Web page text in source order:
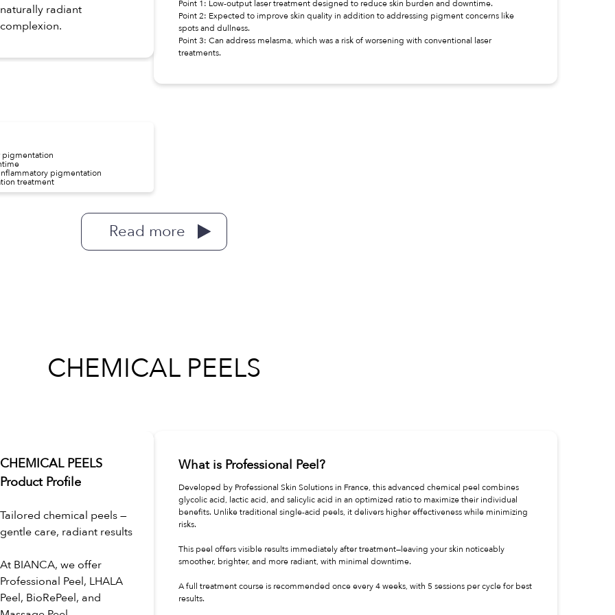
naturally radiant
complexion.
pigmentation
pigmentation
treatment
Point 1: Low-output laser treatment designed to reduce skin burden and downtime.
Point 2: Expected to improve skin quality in addition to addressing pigment concerns like
spots and dullness.
Point 3: Can address melasma, which was a risk of worsening with conventional laser
treatments.
Read more
CHEMICAL PEELS
CHEMICAL PEELS
Product Profile
Tailored chemical peels —
gentle care, radiant results
At BIANCA, we offer
Professional Peel, LHALA
Peel, BioRePeel, and
What is Professional Peel?
Developed by Professional Skin Solutions in France, this advanced chemical peel combines
glycolic acid, lactic acid, and salicylic acid in an optimized ratio to maximize their individual
benefits. Unlike traditional single-acid peels, it delivers higher effectiveness while minimizing
risks.
This peel offers visible results immediately after treatment—leaving your skin noticeably
smoother, brighter, and more radiant, with minimal downtime.
A full treatment course is recommended once every 4 weeks, with 5 sessions per cycle for best
results.